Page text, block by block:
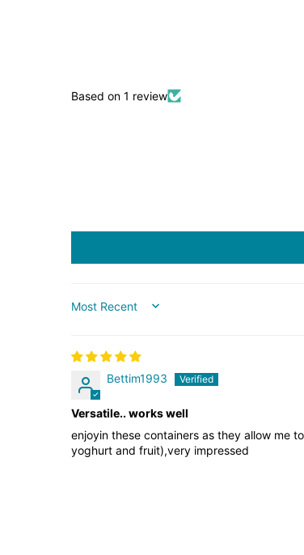
Based on 1 review
SORT BY
Bettim1993
Versatile.. works well
enjoyin these containers as they allow me
yoghurt and fruit),very impressed